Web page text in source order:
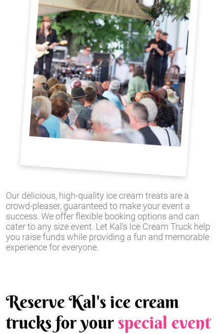
Our delicious, high-quality ice cream treats are a
crowd-pleaser, guaranteed to make your event a
success. We offer flexible booking options and can
cater to any size event. Let Kal's Ice Cream Truck help
you raise funds while providing a fun and memorable
experience for everyone.
Reserve Kal's ice cream
trucks for yourspecial event